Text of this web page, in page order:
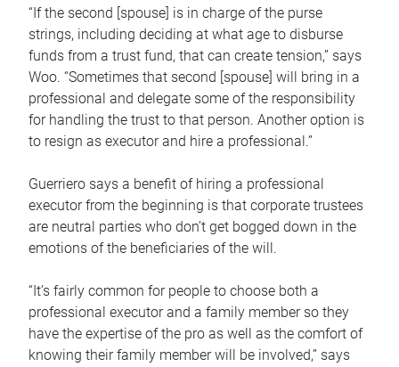
“If the second [spouse] is in charge of the purse
strings, including deciding at what age to disburse
funds from a trust fund, that can create tension,” says
Woo. “Sometimes that second [spouse] will bring in a
professional and delegate some of the responsibility
for handling the trust to that person. Another option is
to resign as executor and hire a professional.”
Guerriero says a benefit of hiring a professional
executor from the beginning is that corporate trustees
are neutral parties who don’t get bogged down in the
emotions of the beneficiaries of the will.
“It’s fairly common for people to choose both a
professional executor and a family member so they
have the expertise of the pro as well as the comfort of
knowing their family member will be involved,” says